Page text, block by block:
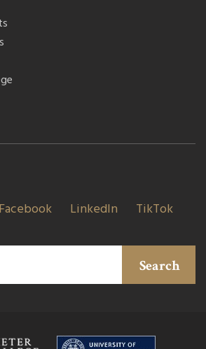
Facebook LinkedIn TikTok
Search